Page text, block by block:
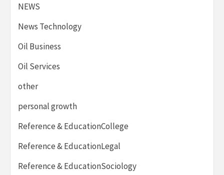
NEWS
News Technology
Oil Business
Oil Services
other
personal growth
Reference & EducationCollege
Reference & EducationLegal
Reference & EducationSociology